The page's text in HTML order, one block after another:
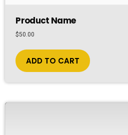
Product Name
$50.00
ADD TO CART